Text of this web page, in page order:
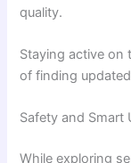
quality.
Staying active on
of finding
Safety and Smart
While exploring